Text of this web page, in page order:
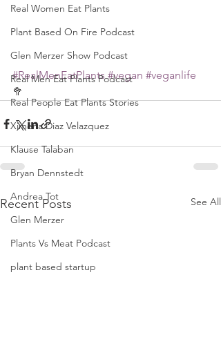
Real Women Eat Plants
Plant Based On Fire Podcast
Glen Merzer Show Podcast
Real Men Eat Plants Podcast
Real People Eat Plants Stories
Ximena Diaz Velazquez
Klause Talaban
Bryan Dennstedt
Andrea Tot
Glen Merzer
Plants Vs Meat Podcast
plant based startup
#RealMenEatPlants #vegan #veganlife
🥦
Recent Posts See All